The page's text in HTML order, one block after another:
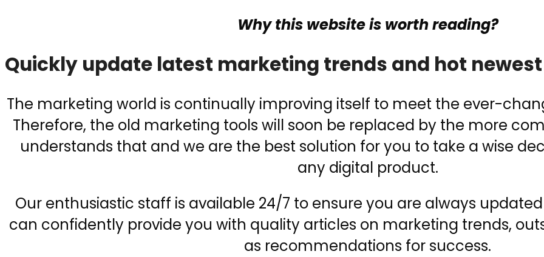
Why this website is worth reading?
Quickly update latest marketing trends and hot
The marketing world is continually improving itself to meet the ever-
Therefore, the old marketing tools will soon be replaced by the more
understands that and we are the best solution for you to take a wise
any digital product.
Our enthusiastic staff is available 24/7 to ensure you are always
can confidently provide you with quality articles on marketing trends,
as recommendations for success.